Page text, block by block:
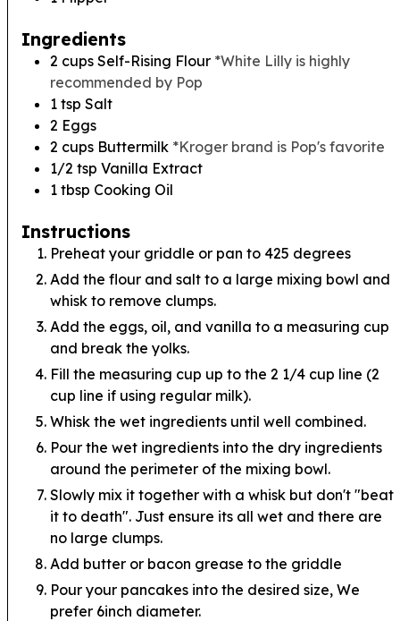
Ingredients
2 cups Self-Rising Flour *White Lilly is highly
recommended by Pop
1 tsp Salt
2 Eggs
2 cups Buttermilk *Kroger brand is Pop's favorite
1/2 tsp Vanilla Extract
1 tbsp Cooking Oil
Instructions
Preheat your griddle or pan to 425 degrees
Add the flour and salt to a large mixing bowl and
whisk to remove clumps.
Add the eggs, oil, and vanilla to a measuring cup
and break the yolks.
Fill the measuring cup up to the 2 1/4 cup line (2
cup line if using regular milk).
Whisk the wet ingredients until well combined.
Pour the wet ingredients into the dry ingredients
around the perimeter of the mixing bowl.
Slowly mix it together with a whisk but don't "beat
it to death". Just ensure its all wet and there are
no large clumps.
Add butter or bacon grease to the griddle
Pour your pancakes into the desired size, We
prefer 6inch diameter.